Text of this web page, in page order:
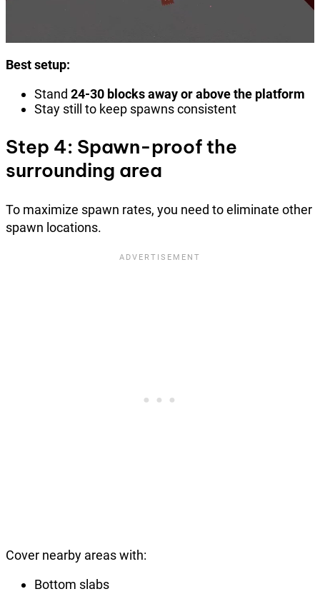
Best setup:
Stand 24-30 blocks away or above the platform
Stay still to keep spawns consistent
Step 4: Spawn-proof the
surrounding area
To maximize spawn rates, you need to eliminate other
spawn locations.
Cover nearby areas with:
Bottom slabs